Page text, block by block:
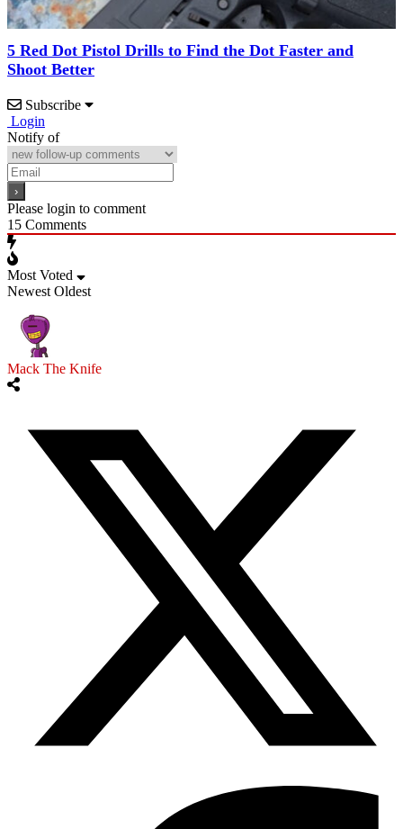
5 Red Dot Pistol Drills to Find the Dot Faster and
Shoot Better
Subscribe
Login
Notify of
Please login to comment
15 Comments
Most Voted
Newest Oldest
Mack The Knife